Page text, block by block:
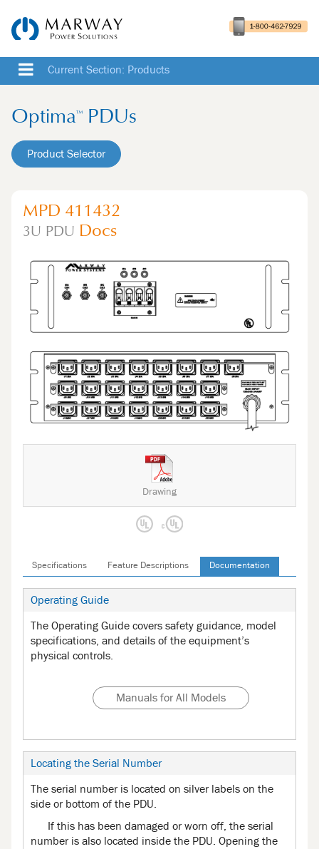
Current Section: Products
Optima™ PDUs
Product Selector
MPD 411432
3U PDU Docs
Drawing
Specifications Feature Descriptions Documentation
Operating Guide
The Operating Guide covers safety guidance, model
specifications, and details of the equipment’s
physical controls.
Manuals for All Models
Locating the Serial Number
The serial number is located on silver labels on the
side or bottom of the PDU.
If this has been damaged or worn off, the serial
number is also located inside the PDU. Opening the